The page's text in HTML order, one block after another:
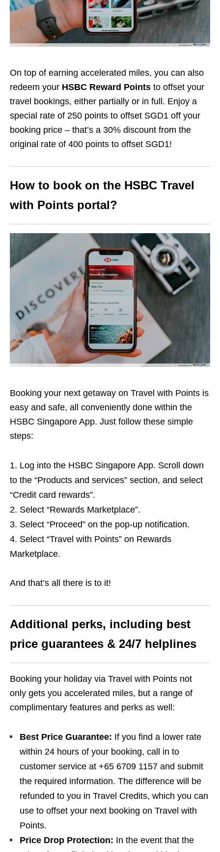
On top of earning accelerated miles, you can also
redeem your HSBC Reward Points to offset your
travel bookings, either partially or in full. Enjoy a
special rate of 250 points to offset SGD1 off your
booking price – that’s a 30% discount from the
original rate of 400 points to offset SGD1!
How to book on the HSBC Travel
with Points portal?
Booking your next getaway on Travel with Points is
easy and safe, all conveniently done within the
HSBC Singapore App. Just follow these simple
steps:
Log into the HSBC Singapore App. Scroll down
to the “Products and services” section, and select
“Credit card rewards”.
Select “Rewards Marketplace”.
Select “Proceed” on the pop-up notification.
Select “Travel with Points” on Rewards
Marketplace.
And that’s all there is to it!
Additional perks, including best
price guarantees & 24/7 helplines
Booking your holiday via Travel with Points not
only gets you accelerated miles, but a range of
complimentary features and perks as well:
Best Price Guarantee: If you find a lower rate
within 24 hours of your booking, call in to
customer service at +65 6709 1157 and submit
the required information. The difference will be
refunded to you in Travel Credits, which you can
use to offset your next booking on Travel with
Points.
Price Drop Protection: In the event that the